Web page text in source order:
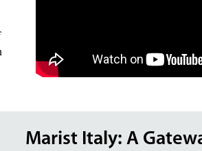
Marist Italy: A